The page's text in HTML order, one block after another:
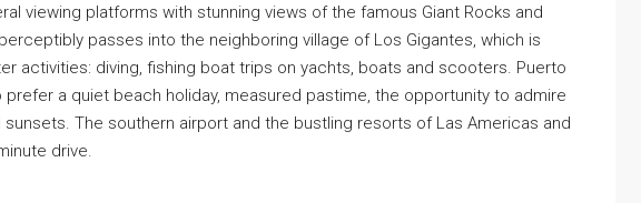
viewing platforms with stunning views of the famous Giant Rocks and
passes into the neighboring village of Los Gigantes, which is
activities: diving, fishing boat trips on yachts, boats and scooters. Puerto
a quiet beach holiday, measured pastime, the opportunity to admire
The southern airport and the bustling resorts of Las Americas and
drive.